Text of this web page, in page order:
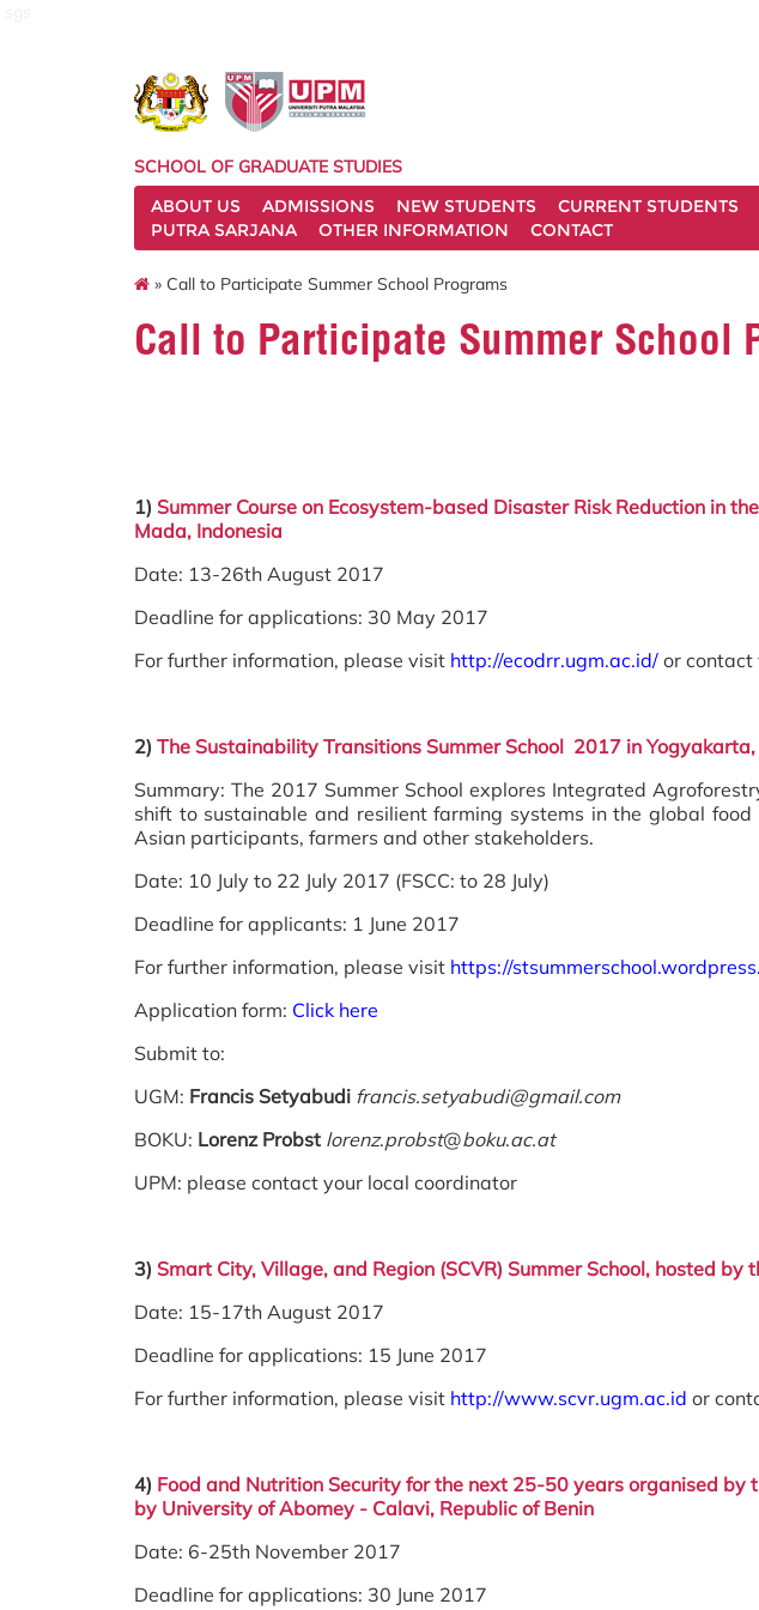
SCHOOL OF GRADUATE STUDIES
ABOUT US
ADMISSIONS NEW STUDENTS CURRENT STUDENTS
PUTRA SARJANA
OTHER INFORMATION CONTACT
» Call to Participate Summer School Programs
Call to Participate Summer School
1) Summer Course on Ecosystem-based Disaster Risk Reduction in
Mada, Indonesia
Date: 13-26th August 2017
Deadline for applications: 30 May 2017
For further information, please visit http://ecodrr.ugm.ac.id/ or
2) The Sustainability Transitions Summer School 2017 in
Summary: The 2017 Summer School explores Integrated
shift to sustainable and resilient farming systems in the global
Asian participants, farmers and other stakeholders.
Date: 10 July to 22 July 2017 (FSCC: to 28 July)
Deadline for applicants: 1 June 2017
For further information, please visit https://
Application form: Click here
Submit to:
UGM: Francis Setyabudi francis.setyabudi@gmail.com
BOKU: Lorenz Probst lorenz.probst@boku.ac.at
UPM: please contact your local coordinator
3) Smart City, Village, and Region (SCVR) Summer School, hosted by
Date: 15-17th August 2017
Deadline for applications: 15 June 2017
For further information, please visit http://www.scvr.ugm.ac.id or
4) Food and Nutrition Security for the next 25-50 years organised by
by University ofAbomey - Calavi, Republic of Benin
Date: 6-25th November 2017
Deadline for applications: 30 June 2017